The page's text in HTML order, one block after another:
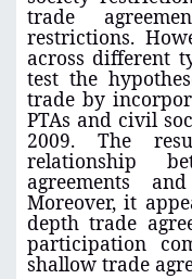
trade
restrictions.
across different
test the
trade by
PTAs and civil
2009. The
relationship
agreements
Moreover, it
depth trade
participation
shallow trade